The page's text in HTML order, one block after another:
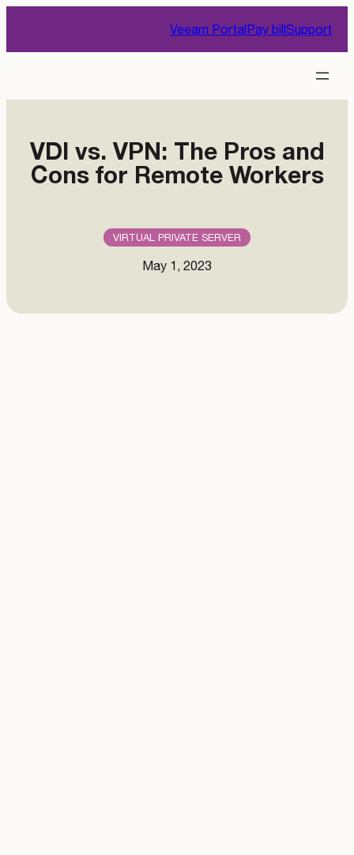
content
Veeam PortalPay billSupport
VDI vs. VPN: The Pros and
Cons for Remote Workers
VIRTUAL PRIVATE SERVER
May 1, 2023